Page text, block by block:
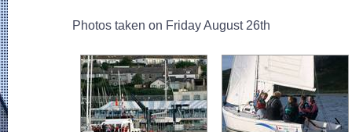
Photos taken on Friday August 26th